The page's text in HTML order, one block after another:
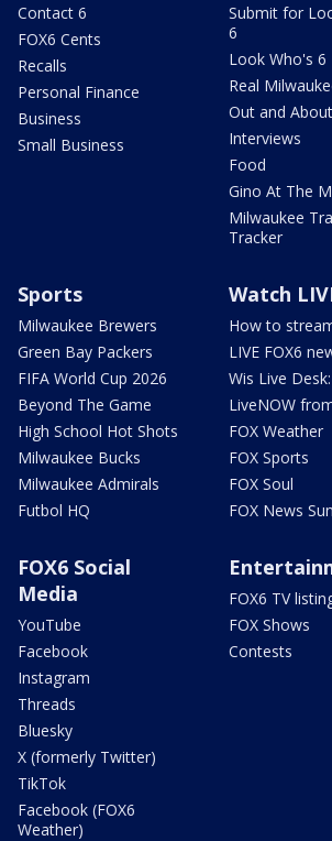
Contact 6
FOX6 Cents
Recalls
Personal Finance
Business
Small Business
Submit for
6
Look Who's 6
Real
Out and About
Interviews
Food
Gino At The
Milwaukee
Tracker
Sports
Milwaukee Brewers
Green Bay Packers
FIFA World Cup 2026
Beyond The Game
High School Hot Shots
Milwaukee Bucks
Milwaukee Admirals
Futbol HQ
Watch
How to
LIVE FOX6
Wis Live
LiveNOW
FOX Weather
FOX Sports
FOX Soul
FOX News
FOX6 Social
Media
YouTube
Facebook
Instagram
Threads
Bluesky
X (formerly Twitter)
TikTok
Facebook (FOX6
Weather)
FOX6 TV
FOX Shows
Contests